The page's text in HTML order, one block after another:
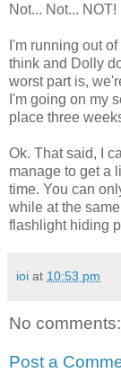
Not... Not... NOT!
I'm running out
think and Dolly
worst part is,
I'm going on my
place three
Ok. That said, I
manage to get a
time. You can
while at the
flashlight hiding
ioi at 10:53 pm
No comments:
Post a